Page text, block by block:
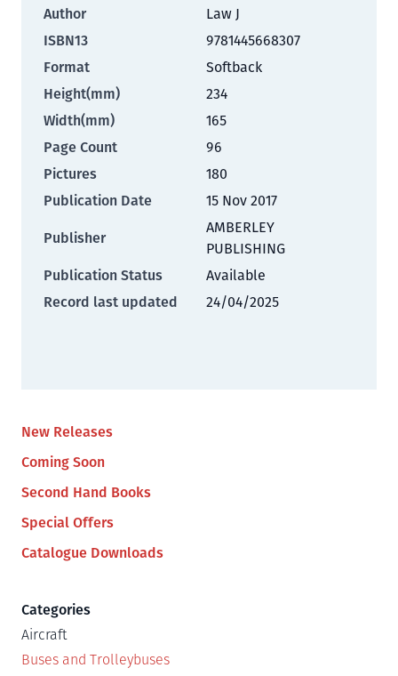
New Releases
Coming Soon
Second Hand Books
Special Offers
Catalogue Downloads
Categories
Aircraft
Buses and Trolleybuses
Author
Law J
ISBN13
9781445668307
Format
Softback
Height(mm)
234
Width(mm)
165
Page Count
96
Pictures
180
Publication Date
15 Nov 2017
Publisher
AMBERLEY
PUBLISHING
Publication Status
Available
Record last updated
24/04/2025